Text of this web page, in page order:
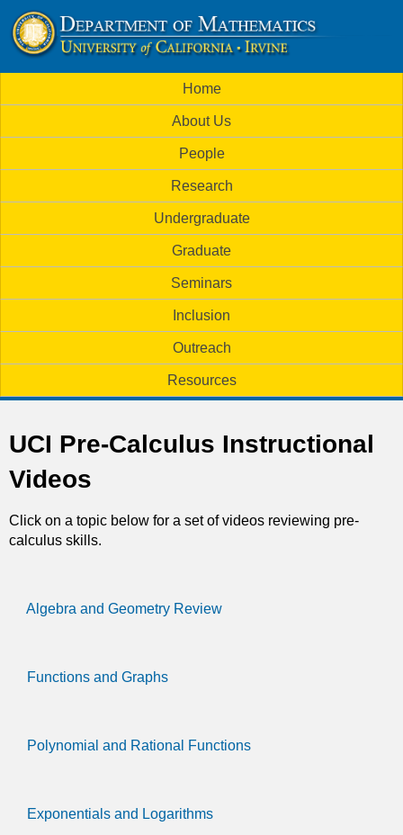
to
main
U
C
I
m
a
s
i
n
m
e
Home
About Us
People
Research
Undergraduate
Graduate
Seminars
Inclusion
Outreach
Resources
UCI Pre-Calculus Instructional
Videos
Click on a topic below for a set of videos reviewing pre-
calculus skills.
Algebra and Geometry Review
Functions and Graphs
Polynomial and Rational Functions
Exponentials and Logarithms